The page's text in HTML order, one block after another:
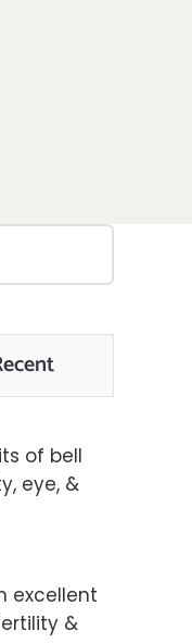
of bell
eye, &
excellent
&